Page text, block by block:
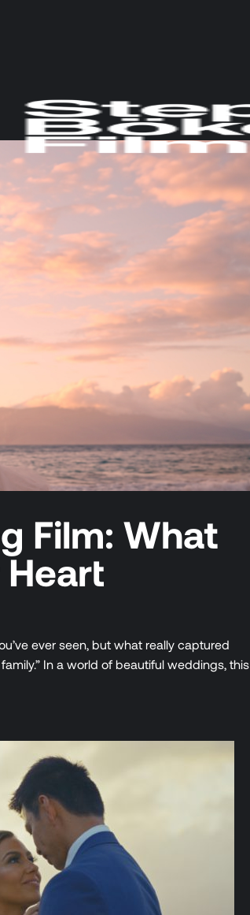
Film: What
ever seen, but what really captured
In a world of beautiful weddings, this